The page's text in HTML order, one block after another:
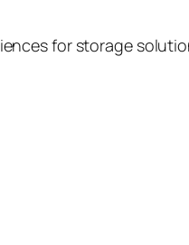
for storage